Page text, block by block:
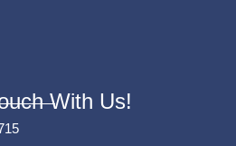
With Us!